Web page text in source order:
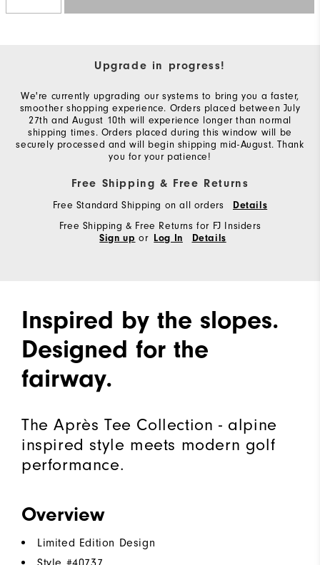
Upgrade in progress!
We're currently upgrading our systems to bring you a faster,
smoother shopping experience. Orders placed between July
27th and August 10th will experience longer than normal
shipping times. Orders placed during this window will be
securely processed and will begin shipping mid-August. Thank
you for your patience!
Free Shipping & Free Returns
Free Standard Shipping on all orders Details
Free Shipping & Free Returns for FJ Insiders
Sign up or Log In Details
Inspired by the slopes.
Designed for the
fairway.
The Après Tee Collection - alpine
inspired style meets modern golf
performance.
Overview
Limited Edition Design